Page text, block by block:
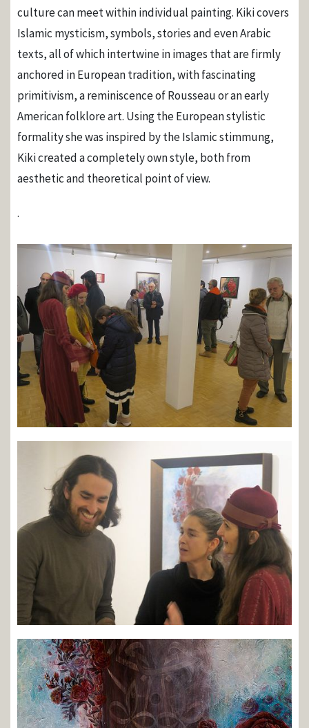
culture can meet within individual painting. Kiki covers
Islamic mysticism, symbols, stories and even Arabic
texts, all of which intertwine in images that are firmly
anchored in European tradition, with fascinating
primitivism, a reminiscence of Rousseau or an early
American folklore art. Using the European stylistic
formality she was inspired by the Islamic stimmung,
Kiki created a completely own style, both from
aesthetic and theoretical point of view.
.